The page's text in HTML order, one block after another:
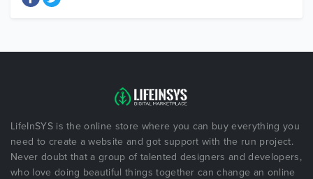
LifeInSYS is the online store where you can buy everything you
need to create a website and got support with the run project.
Never doubt that a group of talented designers and developers,
who love doing beautiful things together can change an online